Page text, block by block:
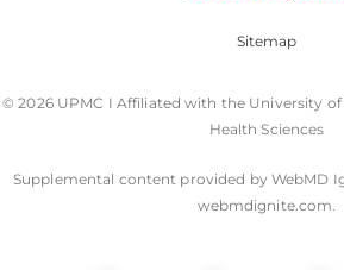
Sitemap
© 2026 UPMC I Affiliated with the University
Health Sciences
Supplemental content provided by WebMD
webmdignite.com.